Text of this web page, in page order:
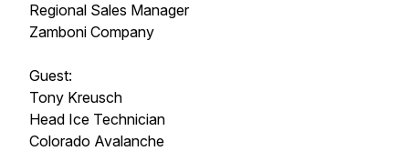
Regional Sales Manager
Zamboni Company
Guest:
Tony Kreusch
Head Ice Technician
Colorado Avalanche